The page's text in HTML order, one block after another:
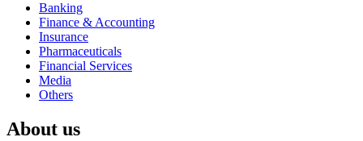
Banking
Finance & Accounting
Insurance
Pharmaceuticals
Financial Services
Media
Others
About us